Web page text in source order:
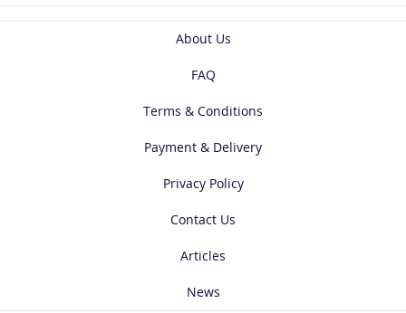
About Us
FAQ
Terms & Conditions
Payment & Delivery
Privacy Policy
Contact Us
Articles
News